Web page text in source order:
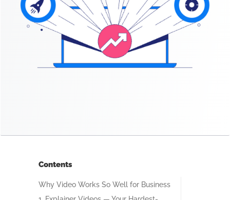
Contents
Why Video Works So Well for Business